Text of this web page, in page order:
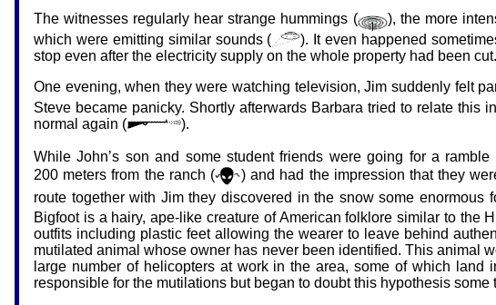
The witnesses regularly hear strange hummings (
), the more
which were emitting similar sounds (
). It even happened
stop even after the electricity supply on the whole property had been cut.
One evening, when they were watching television, Jim suddenly felt
Steve became panicky. Shortly afterwards Barbara tried to relate this
normal again (
).
While John’s son and some student friends were going for a
200 meters from the ranch (
) and had the impression that they
route together with Jim they discovered in the snow some enormous
Bigfoot is a hairy, ape-like creature of American folklore similar to
outfits including plastic feet allowing the wearer to leave behind
mutilated animal whose owner has never been identified. This animal
large number of helicopters at work in the area, some of which
responsible for the mutilations but began to doubt this hypothesis